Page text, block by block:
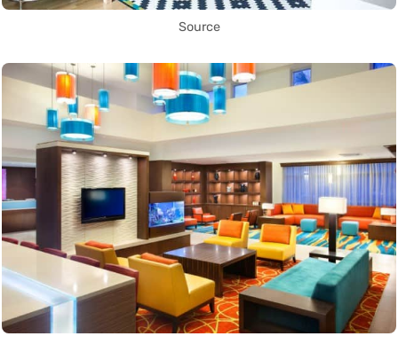
Source